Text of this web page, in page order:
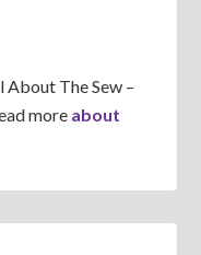
About The Sew –
more about